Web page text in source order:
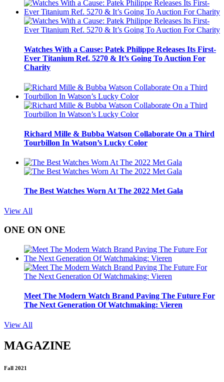
Watches With a Cause: Patek Philippe Releases Its First-
Ever Titanium Ref. 5270 & It’s Going To Auction For
Charity
Richard Mille & Bubba Watson Collaborate On a Third
Tourbillon In Watson’s Lucky Color
The Best Watches Worn At The 2022 Met Gala
View All
ONE ON ONE
Meet The Modern Watch Brand Paving The Future For
The Next Generation Of Watchmaking: Vieren
View All
MAGAZINE
Fall 2021